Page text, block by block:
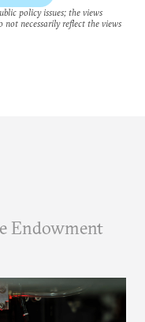
policy issues; the views
not necessarily reflect the views
Endowment